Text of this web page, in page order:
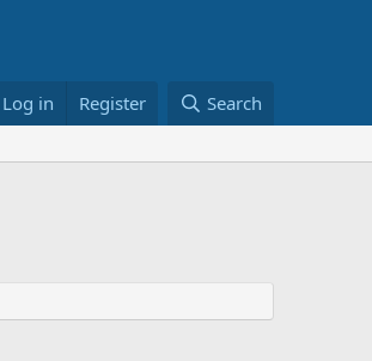
Log in Register Search